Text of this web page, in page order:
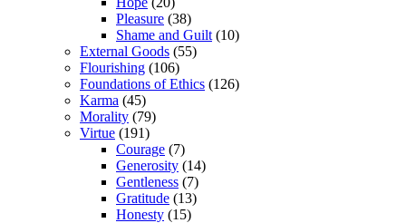
Pleasure (38)
Shame and Guilt (10)
External Goods (55)
Flourishing (106)
Foundations of Ethics (126)
Karma (45)
Morality (79)
Virtue (191)
Courage (7)
Generosity (14)
Gentleness (7)
Gratitude (13)
Honesty (15)